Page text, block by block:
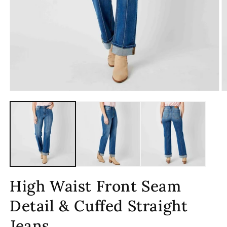
media
High Waist Front Seam
Detail & Cuffed Straight